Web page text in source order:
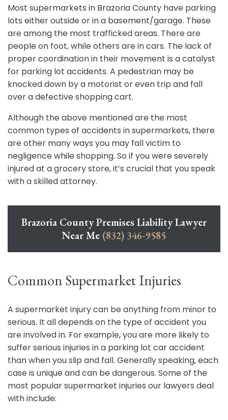
Most supermarkets in Brazoria County have parking
lots either outside or in a basement/garage. These
are among the most trafficked areas. There are
people on foot, while others are in cars. The lack of
proper coordination in their movement is a catalyst
for parking lot accidents. A pedestrian may be
knocked down by a motorist or even trip and fall
over a defective shopping cart.
Although the above mentioned are the most
common types of accidents in supermarkets, there
are other many ways you may fall victim to
negligence while shopping. So if you were severely
injured at a grocery store, it’s crucial that you speak
with a skilled attorney.
Brazoria County Premises Liability Lawyer
Near Me (832) 346-9585
Common Supermarket Injuries
A supermarket injury can be anything from minor to
serious. It all depends on the type of accident you
are involved in. For example, you are more likely to
suffer serious injuries in a parking lot car accident
than when you slip and fall. Generally speaking, each
case is unique and can be dangerous. Some of the
most popular supermarket injuries our lawyers deal
with include: